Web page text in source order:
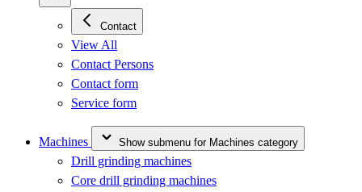
Contact
View All
Contact Persons
Contact form
Service form
Machines Show submenu for Machines category
Drill grinding machines
Core drill grinding machines